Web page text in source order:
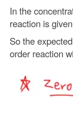
In the
reaction is
So the
order reaction